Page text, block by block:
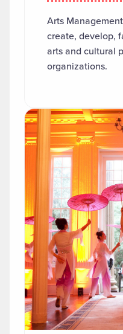
Arts
create, develop,
arts and cultural
organizations.
Read more about